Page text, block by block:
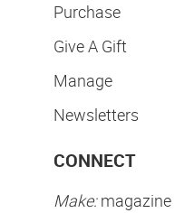
Purchase
Give A Gift
Manage
Newsletters
CONNECT
Make:magazine